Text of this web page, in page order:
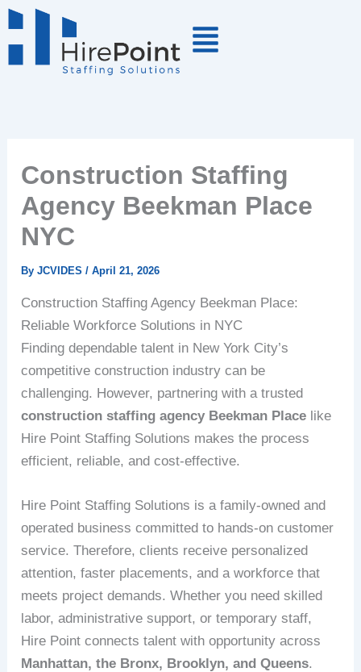
Skip
to
Construction Staffing
Agency Beekman Place
NYC
ByJCVIDES/April 21, 2026
Construction Staffing Agency Beekman Place:
Reliable Workforce Solutions in NYC
Finding dependable talent in New York City’s
competitive construction industry can be
challenging. However, partnering with a trusted
construction staffing agency Beekman Place like
Hire Point Staffing Solutions makes the process
efficient, reliable, and cost-effective.
Hire Point Staffing Solutions is a family-owned and
operated business committed to hands-on customer
service. Therefore, clients receive personalized
attention, faster placements, and a workforce that
meets project demands. Whether you need skilled
labor, administrative support, or temporary staff,
Hire Point connects talent with opportunity across
Manhattan, the Bronx, Brooklyn, and Queens.